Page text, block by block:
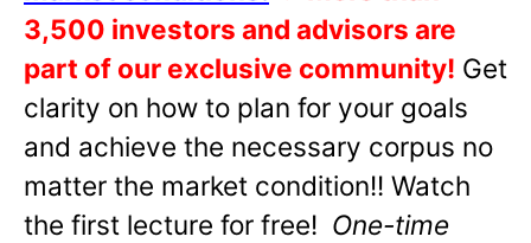
3,500 investors and advisors are
part of our exclusive community! Get
clarity on how to plan for your goals
and achieve the necessary corpus no
matter the market condition!! Watch
the first lecture for free! One-time